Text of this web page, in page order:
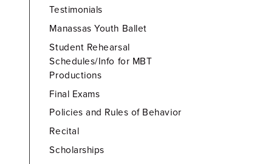
Testimonials
Manassas Youth Ballet
Student Rehearsal
Schedules/Info for MBT
Productions
Final Exams
Policies and Rules of Behavior
Recital
Scholarships